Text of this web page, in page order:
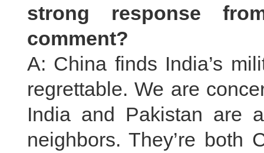
strong response
comment?
A: China finds India’s
regrettable. We are
India and Pakistan are
neighbors. They’re both